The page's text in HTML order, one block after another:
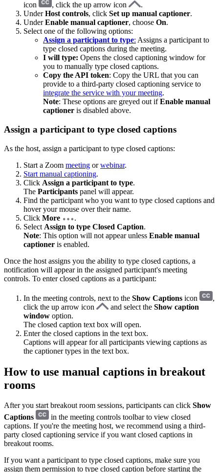
icon
, click the up arrow icon
.
UnderHost controls, click Set up manual captioner.
UnderEnable manual captioner, choose On.
Select one of the following options:
Assign a participant to type: Assigns a participant to
type closed captions during the meeting.
I will type: Opens the closed captioning window for
you to manually type closed captions.
Copy the API token: Copy the URL that you can
provide to a third-party closed captioning service to
integrate the service with your meeting.
Note: These options are greyed out ifEnable manual
captioner is disabled above.
Assign a participant to type closed captions
As the host, assign a participant to type closed captions:
Start a Zoom meeting orwebinar.
Start manual captioning.
Click Assign a participant to type.
The Participants panel will appear.
Find the participant who you want to type closed captions and
hover your mouse over their name.
Click More
.
Select Assign to type Closed Caption.
Note: This option will not appear unless Enable manual
captioner is enabled.
Once the host assigns you the ability to type closed captions, a
notification will appear in the assigned participant's meeting
controls. To enter closed captions as a participant:
In the meeting controls, next to the Show Captions icon
,
click the up arrow icon
and select the Show caption
window option.
The closed caption text box will open.
Enter the closed captions in the text box.
Captions will appear for all participants viewing captions as
the captioner types in the text box.
How to use manual captions in breakout
rooms
After you start breakout room sessions, participants can click Show
Captions
in the meeting controls toolbar to view closed
captions. If you're the meeting host, we recommend using a third-
party closed captioning service if you want closed captions in
breakout rooms.
If you want a participant to type closed captions, make sure you
assign them permission to type closed caption before starting the